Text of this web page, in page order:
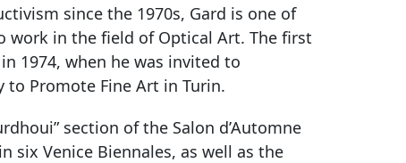
since the 1970s, Gard is one of
work in the field of Optical Art. The first
1974, when he was invited to
Promote Fine Art in Turin.
section of the Salon d’Automne
six Venice Biennales, as well as the